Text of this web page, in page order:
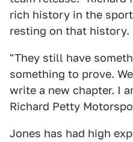
rich history in the
resting on that history.
"They still have
something to prove.
write a new chapter. I
Richard Petty
Jones has had high